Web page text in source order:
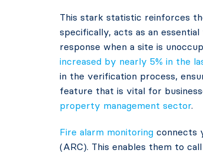
This stark statistic reinforces
specifically, acts as an
response when a site is
increased by nearly 5% in the
in the verification process,
feature that is vital for
property management sector.
Fire alarm monitoring connects
(ARC). This enables them to